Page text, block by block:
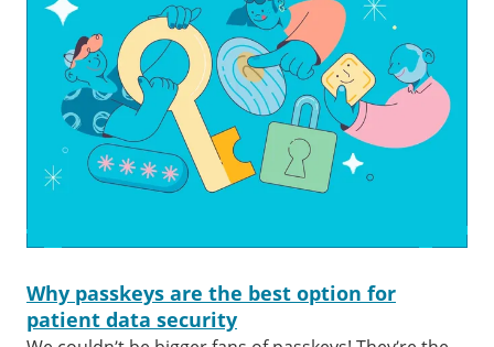
Why passkeys are the best option for
patient data security